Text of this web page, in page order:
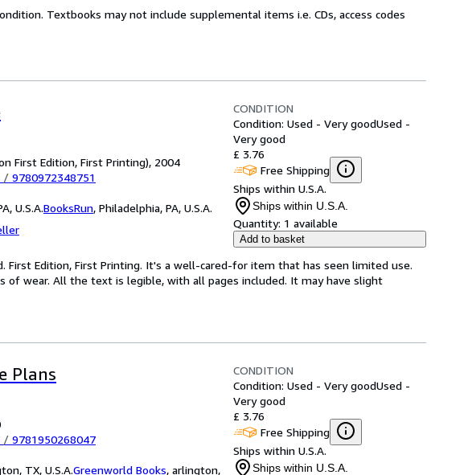
Textbooks may not include supplemental items i.e. CDs, access codes
First Edition, First Printing), 2004
/ 9780972348751
U.S.A.BooksRun, Philadelphia, PA, U.S.A.
CONDITION
Condition: Used - Very goodUsed -
Very good
£ 3.76
Free Shipping
Ships within U.S.A.
Ships within U.S.A.
Quantity: 1 available
Add to basket
First Edition, First Printing. It's a well-cared-for item that has seen limited use.
of wear. All the text is legible, with all pages included. It may have slight
Plans
/ 9781950268047
TX, U.S.A.Greenworld Books, arlington,
CONDITION
Condition: Used - Very goodUsed -
Very good
£ 3.76
Free Shipping
Ships within U.S.A.
Ships within U.S.A.